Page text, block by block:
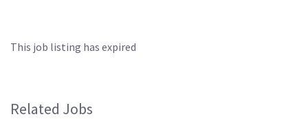
This job listing has expired
Related Jobs